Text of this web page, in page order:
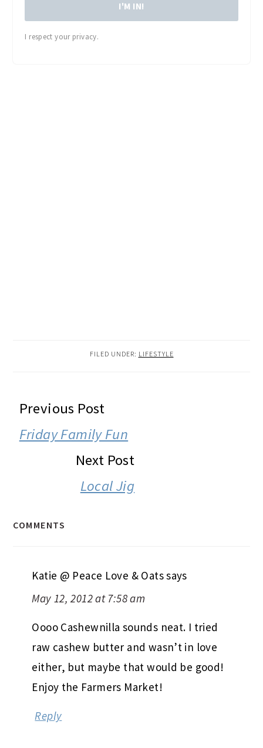
I'M IN!
I respect your privacy.
FILED UNDER: LIFESTYLE
READER
INTERACTIONS
Previous Post
Friday Family Fun
Next Post
Local Jig
COMMENTS
Katie @ Peace Love & Oatssays
May 12, 2012 at 7:58 am
Oooo Cashewnilla sounds neat. I tried
raw cashew butter and wasn’t in love
either, but maybe that would be good!
Enjoy the Farmers Market!
Reply